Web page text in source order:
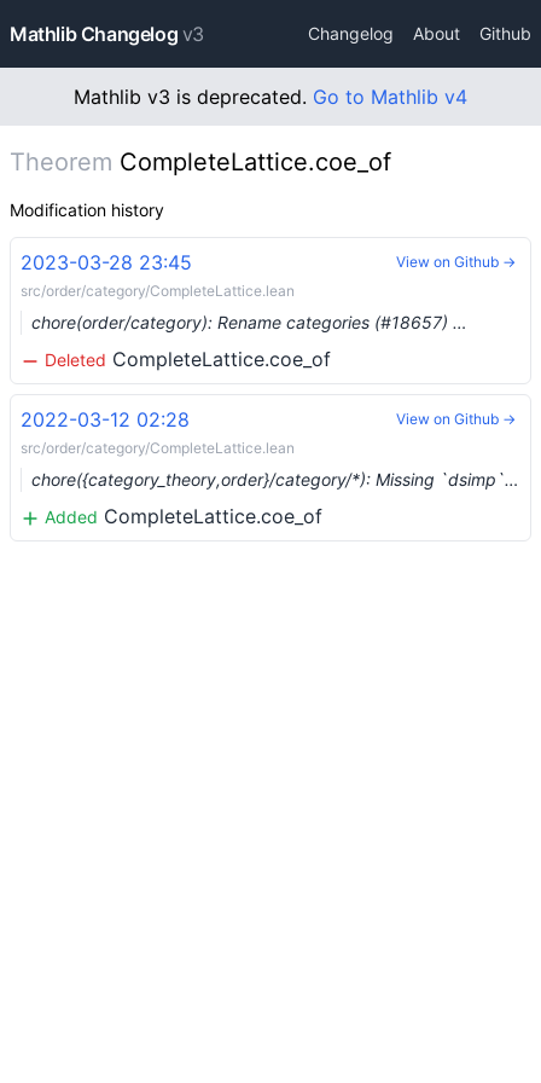
Mathlib Changelog v3 Changelog About Github
Mathlib v3 is deprecated. Go to Mathlib v4
Theorem CompleteLattice.coe_of
Modification history
2023-03-28 23:45
src/order/category/CompleteLattice.lean
chore(order/category): Rename categories (#18657) …
Deleted CompleteLattice.coe_of
View on Github →
2022-03-12 02:28
src/order/category/CompleteLattice.lean
chore({category_theory,order}/category/*): Missing `dsimp` lemmas (#12593) …
Added CompleteLattice.coe_of
View on Github →